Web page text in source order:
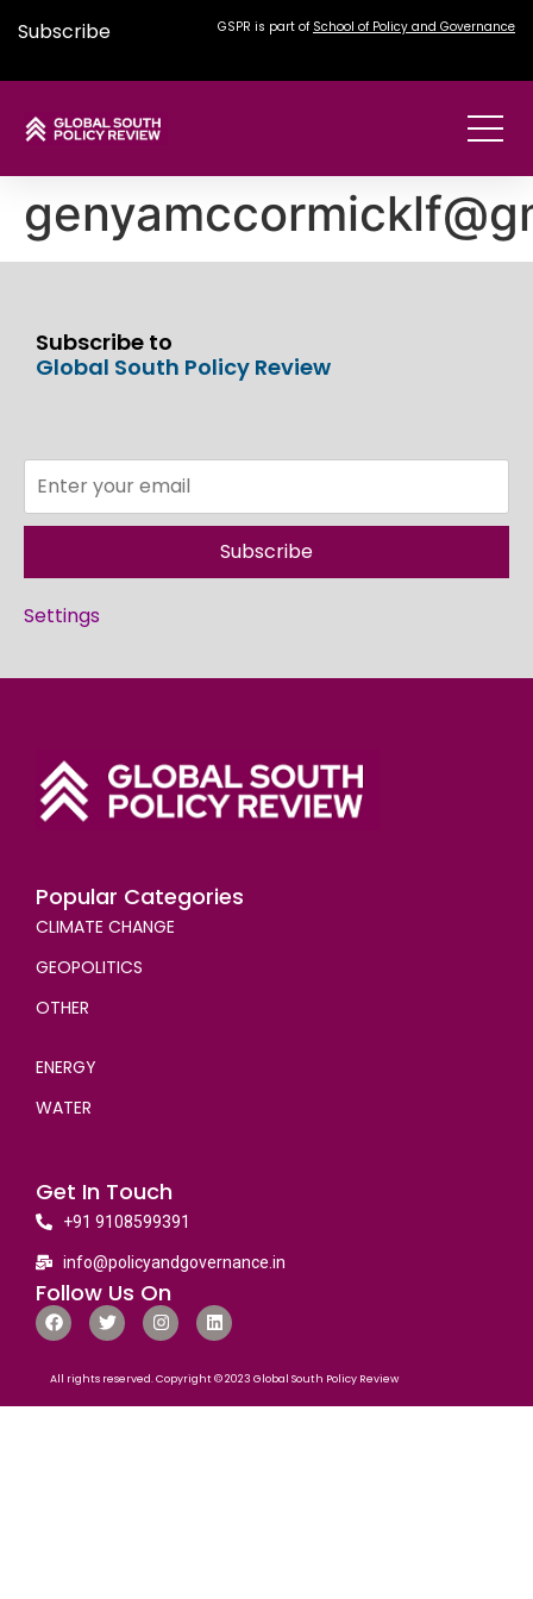
Subscribe GSPR is part of School of Policy and Governance
Subscribe to
Global South Policy Review
Subscribe
Settings
Popular Categories
CLIMATE CHANGE
GEOPOLITICS
OTHER
ENERGY
WATER
Get In Touch
+91 9108599391
info@policyandgovernance.in
Follow Us On
All rights reserved. Copyright © 2023 Global South Policy Review